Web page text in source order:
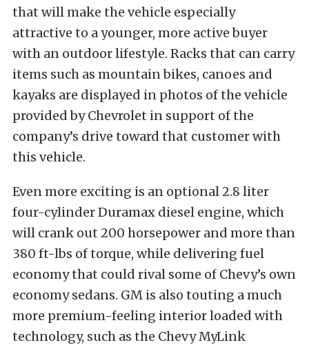
that will make the vehicle especially
attractive to a younger, more active buyer
with an outdoor lifestyle. Racks that can carry
items such as mountain bikes, canoes and
kayaks are displayed in photos of the vehicle
provided by Chevrolet in support of the
company’s drive toward that customer with
this vehicle.
Even more exciting is an optional 2.8 liter
four-cylinder Duramax diesel engine, which
will crank out 200 horsepower and more than
380 ft-lbs of torque, while delivering fuel
economy that could rival some of Chevy’s own
economy sedans. GM is also touting a much
more premium-feeling interior loaded with
technology, such as the Chevy MyLink